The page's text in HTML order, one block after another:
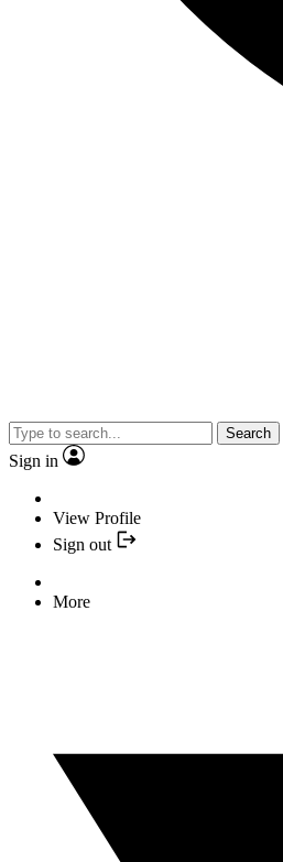
Search
Sign in
View Profile
Sign out
More